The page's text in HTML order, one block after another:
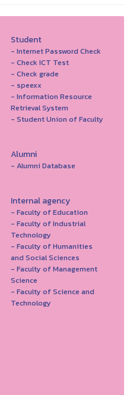
Student
- Internet Password Check
- Check ICT Test
- Check grade
- speexx
- Information Resource
Retrieval System
- Student Union of Faculty
Alumni
- Alumni Database
Internal agency
- Faculty of Education
- Faculty of Industrial
Technology
- Faculty of Humanities
and Social Sciences
- Faculty of Management
Science
- Faculty of Science and
Technology